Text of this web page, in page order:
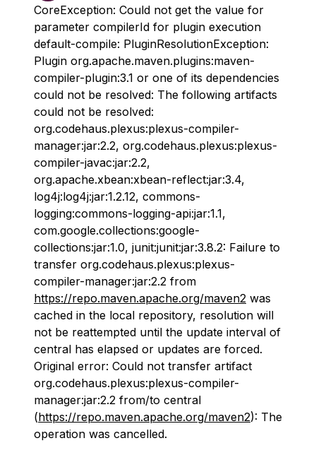
CoreException: Could not get the value for
parameter compilerId for plugin execution
default-compile: PluginResolutionException:
Plugin org.apache.maven.plugins:maven-
compiler-plugin:3.1 or one of its dependencies
could not be resolved: The following artifacts
could not be resolved:
org.codehaus.plexus:plexus-compiler-
manager:jar:2.2, org.codehaus.plexus:plexus-
compiler-javac:jar:2.2,
org.apache.xbean:xbean-reflect:jar:3.4,
log4j:log4j:jar:1.2.12, commons-
logging:commons-logging-api:jar:1.1,
com.google.collections:google-
collections:jar:1.0, junit:junit:jar:3.8.2: Failure to
transfer org.codehaus.plexus:plexus-
compiler-manager:jar:2.2 from
https://repo.maven.apache.org/maven2 was
cached in the local repository, resolution will
not be reattempted until the update interval of
central has elapsed or updates are forced.
Original error: Could not transfer artifact
org.codehaus.plexus:plexus-compiler-
manager:jar:2.2 from/to central
(https://repo.maven.apache.org/maven2): The
operation was cancelled.